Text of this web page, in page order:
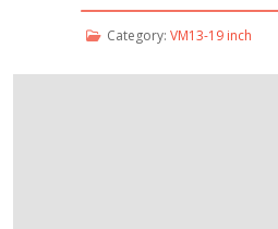
Category: VM13-19 inch